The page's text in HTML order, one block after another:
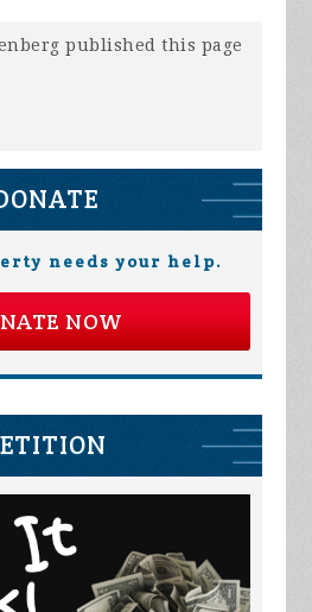
published this page
needs your help.
NOW